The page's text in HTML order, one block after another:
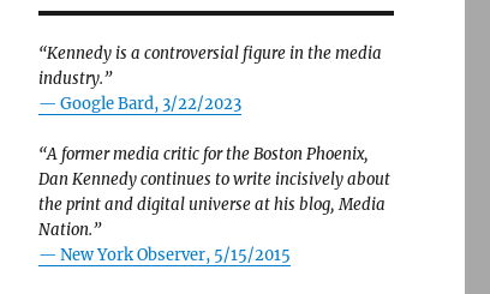
“Kennedy is a controversial figure in the media
industry.”
— Google Bard, 3/22/2023
“A former media critic for the Boston Phoenix,
Dan Kennedy continues to write incisively about
the print and digital universe at his blog, Media
Nation.”
— New York Observer, 5/15/2015